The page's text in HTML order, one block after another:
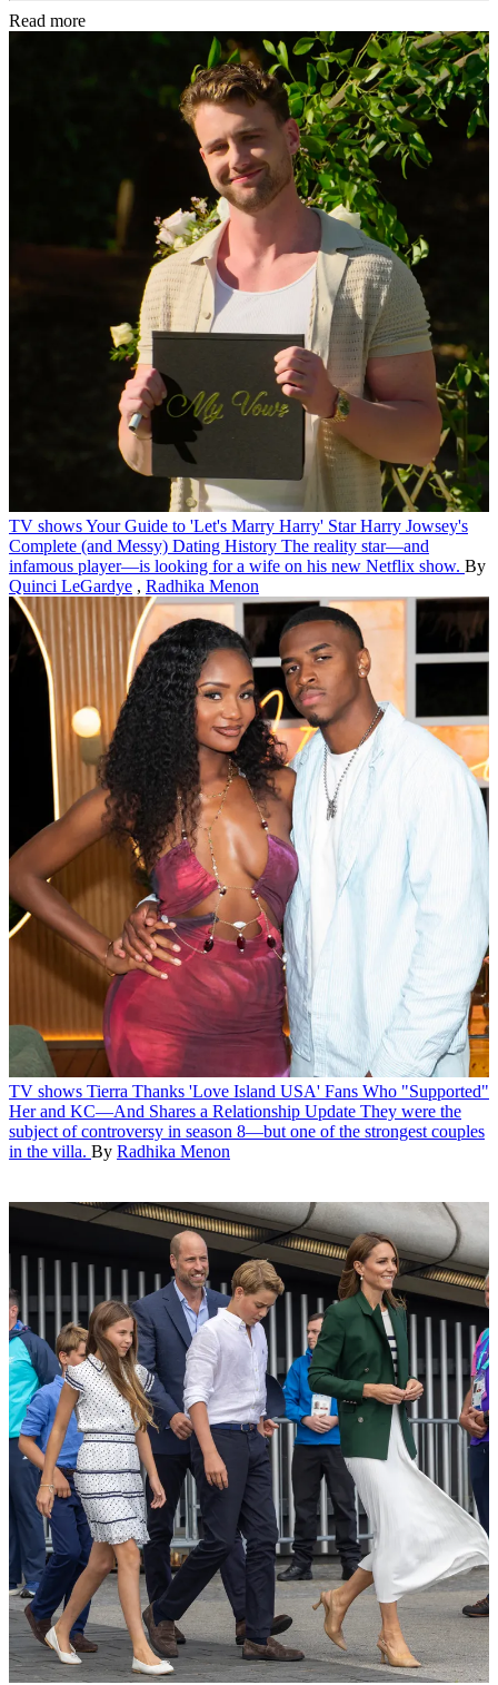
Read more
TV showsYour Guide to 'Let's Marry Harry' Star Harry Jowsey's
Complete (and Messy) Dating History The reality star—and
infamous player—is looking for a wife on his new Netflix show. By
Quinci LeGardye , Radhika Menon
TV shows Tierra Thanks 'Love Island USA' Fans Who "Supported"
Her and KC—And Shares a Relationship Update They were the
subject of controversy in season 8—but one of the strongest couples
in the villa. By Radhika Menon